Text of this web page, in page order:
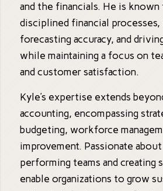
and the financials. He is
disciplined financial processes,
forecasting accuracy, and
while maintaining a focus on
and customer satisfaction.
Kyle’s expertise extends
accounting, encompassing
budgeting, workforce
improvement. Passionate
performing teams and creating
enable organizations to grow